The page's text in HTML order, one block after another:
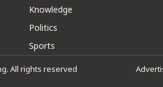
Knowledge
Politics
Sports
All rights reserved